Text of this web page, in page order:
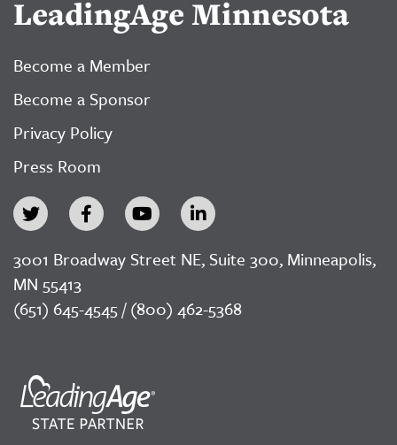
LeadingAge Minnesota
Become a Member
Become a Sponsor
Privacy Policy
Press Room
3001 Broadway Street NE, Suite 300, Minneapolis,
MN 55413
(651) 645-4545 / (800) 462-5368